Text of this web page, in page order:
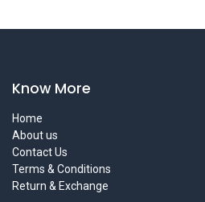
Know More
Home
About us
Contact Us
Terms & Conditions
Return & Exchange